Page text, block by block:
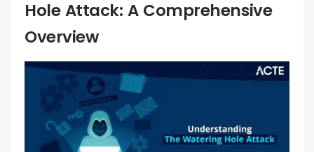
Hole Attack: A Comprehensive
Overview